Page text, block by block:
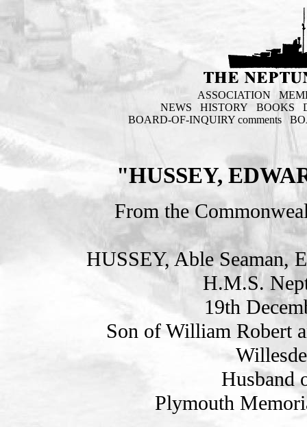
ASSOCIATION
NEWS
HISTORY BOOKS
BOARD-OF-INQUIRY comments
"HUSSEY,
From the
HUSSEY, Able Seaman,
H.M.S.
19th
Son of William Robert
Husband
Plymouth